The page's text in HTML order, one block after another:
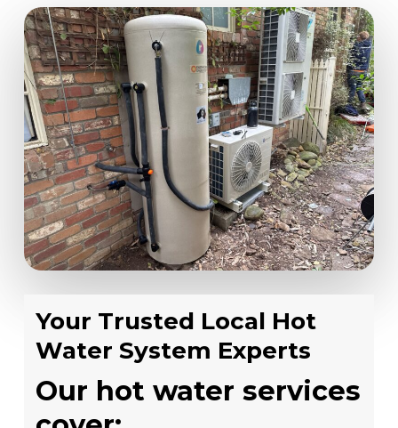
Your Trusted Local Hot
Water System Experts
Our hot water services